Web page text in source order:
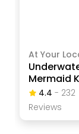
At Your
Mermaid
4.4 - 232
ReviewS